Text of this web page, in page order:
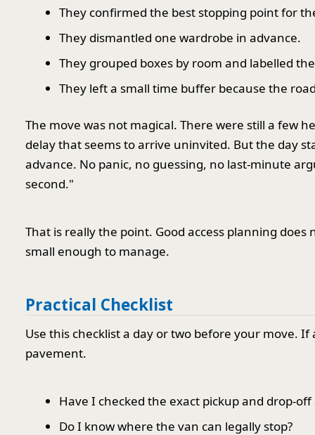
They confirmed the best stopping point for
They dismantled one wardrobe in advance.
They grouped boxes by room and labelled
They left a small time buffer because the
The move was not magical. There were still a few
delay that seems to arrive uninvited. But the day
advance. No panic, no guessing, no last-minute
second."
That is really the point. Good access planning
small enough to manage.
Practical Checklist
Use this checklist a day or two before your move.
pavement.
Have I checked the exact pickup and drop-off
Do I know where the van can legally stop?